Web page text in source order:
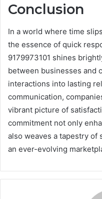
Conclusion
In a world where time
the essence of quick
9179973101 shines
between businesses and
interactions into lasting
communication,
vibrant picture of
commitment not only
also weaves a tapestry of
an ever-evolving